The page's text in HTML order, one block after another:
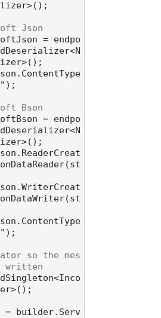
Json
= endpo
);
Bson
= endpo
);
so the mes
written
= builder.Serv